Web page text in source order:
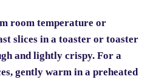
room temperature or
slices in a toaster or toaster
and lightly crispy. For a
gently warm in a preheated